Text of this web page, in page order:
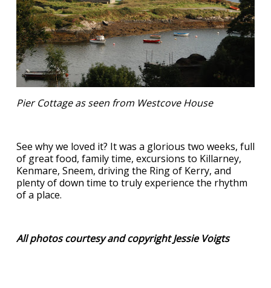
Pier Cottage as seen from Westcove House
See why we loved it? It was a glorious two weeks, full
of great food, family time, excursions to Killarney,
Kenmare, Sneem, driving the Ring of Kerry, and
plenty of down time to truly experience the rhythm
of a place.
All photos courtesy and copyright Jessie Voigts